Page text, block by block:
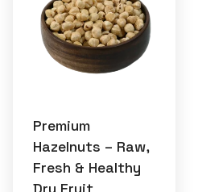
Premium
Hazelnuts – Raw,
Fresh & Healthy